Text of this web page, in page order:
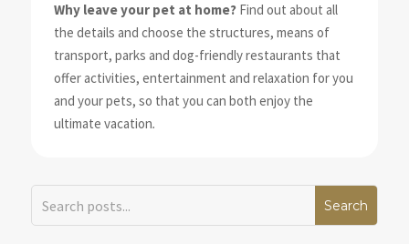
Why leave your pet at home? Find out about all
the details and choose the structures, means of
transport, parks and dog-friendly restaurants that
offer activities, entertainment and relaxation for you
and your pets, so that you can both enjoy the
ultimate vacation.